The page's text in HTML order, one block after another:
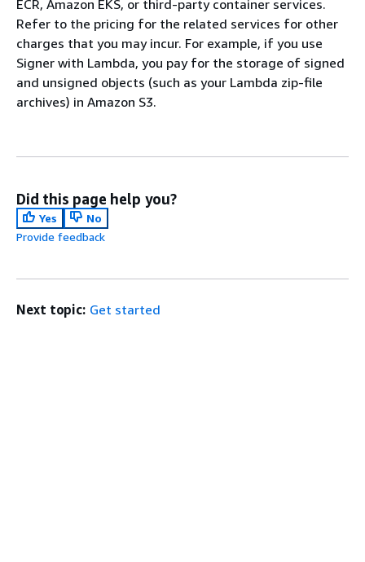
ECR, Amazon EKS, or third-party container services.
Refer to the pricing for the related services for other
charges that you may incur. For example, if you use
Signer with Lambda, you pay for the storage of signed
and unsigned objects (such as your Lambda zip-file
archives) in Amazon S3.
Did this page help you?
Yes
No
Provide feedback
Next topic: Get started